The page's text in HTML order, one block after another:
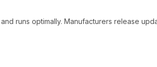
runs optimally. Manufacturers release